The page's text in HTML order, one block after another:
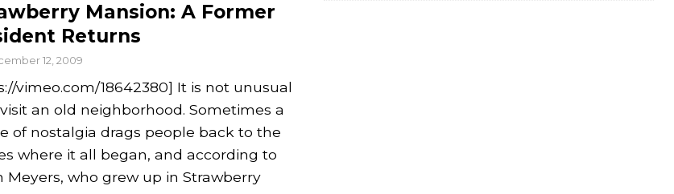
Mansion: A Former
Returns
12, 2009
vimeo.com/18642380] It is not unusual
an old neighborhood. Sometimes a
of nostalgia drags people back to the
where it all began, and according to
Meyers, who grew up in Strawberry